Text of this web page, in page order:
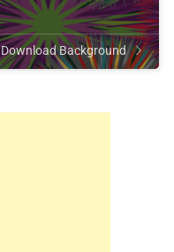
Download Background